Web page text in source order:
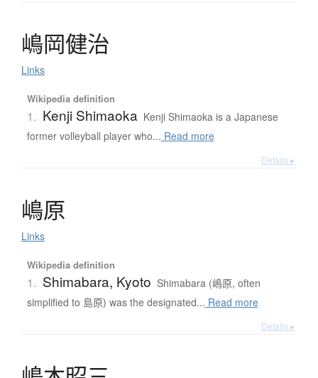
嶋岡健治
Links
Wikipedia definition
1. Kenji Shimaoka Kenji Shimaoka is a Japanese
former volleyball player who... Read more
Details ▸
嶋原
Links
Wikipedia definition
1. Shimabara, Kyoto Shimabara (嶋原, often
simplified to 島原) was the designated... Read more
Details ▸